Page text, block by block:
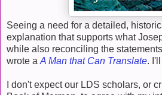
Seeing a need for a detailed,
explanation that supports what
while also reconciling the statements
wrote a A Man that Can Translate.
I don't expect our LDS scholars, or